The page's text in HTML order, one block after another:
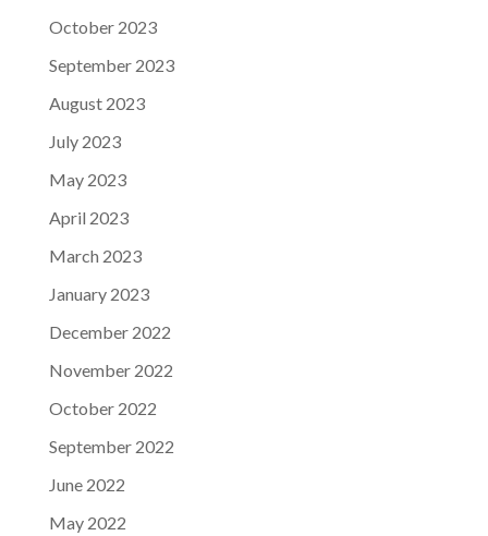
October 2023
September 2023
August 2023
July 2023
May 2023
April 2023
March 2023
January 2023
December 2022
November 2022
October 2022
September 2022
June 2022
May 2022